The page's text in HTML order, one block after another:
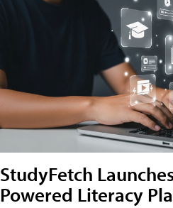
StudyFetch
Powered Literacy